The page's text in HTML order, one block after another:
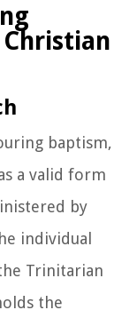
baptism,
a valid form
by
individual
Trinitarian
the